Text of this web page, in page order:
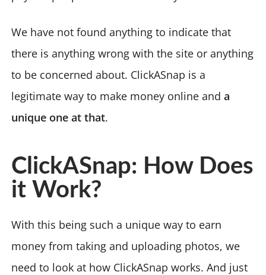
We have not found anything to indicate that
there is anything wrong with the site or anything
to be concerned about. ClickASnap is a
legitimate way to make money online and a
unique one at that.
ClickASnap: How Does
it Work?
With this being such a unique way to earn
money from taking and uploading photos, we
need to look at how ClickASnap works. And just